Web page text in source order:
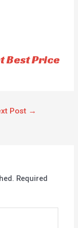
Best Price
Post →
Required